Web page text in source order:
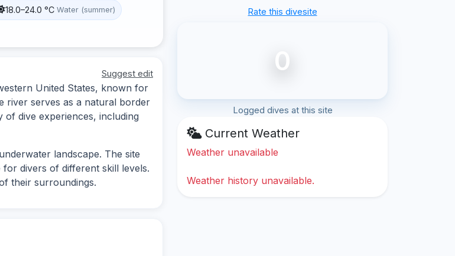
18.0–24.0 °C Water (summer)
Suggest edit
United States, known for
river serves as a natural border
of dive experiences, including
landscape. The site
divers of different skill levels.
their surroundings.
Rate this divesite
0
Logged dives at this site
Current Weather
Weather unavailable
Weather history unavailable.